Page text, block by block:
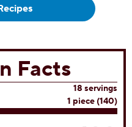
Facts
18 servings
1 piece (140)